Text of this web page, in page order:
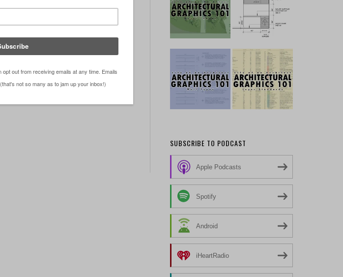
SUBSCRIBE TO PODCAST
Apple Podcasts
Spotify
Android
iHeartRadio